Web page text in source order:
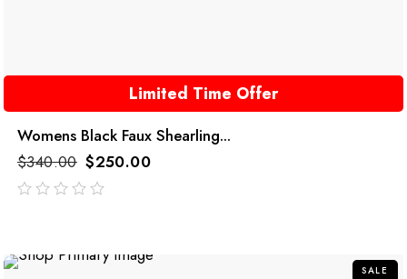
Limited Time Offer
Womens Black Faux Shearling...
$340.00 $250.00
SALE